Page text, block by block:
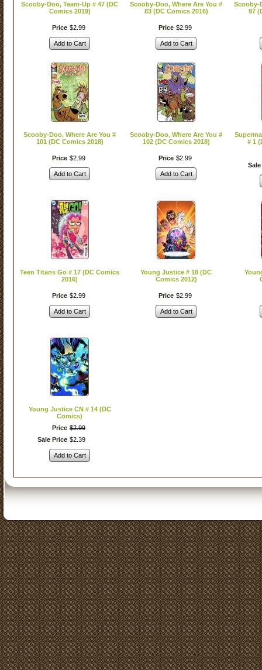
Scooby-Doo, Team-Up # 47 (DC
Comics 2019)
Price $2 99
Add to Cart
Scooby-Doo, Where Are You #
83 (DC Comics 2016)
Price $2 99
Add to Cart
Scooby-
97
Scooby-Doo, Where Are You #
101 (DC Comics 2018)
Price $2 99
Add to Cart
Scooby-Doo, Where Are You #
102 (DC Comics 2018)
Price $2 99
Add to Cart
# 1
Teen Titans Go # 17 (DC Comics
2016)
Price $2 99
Add to Cart
Young Justice # 18 (DC
Comics 2012)
Price $2 99
Add to Cart
Young Justice CN # 14 (DC
Comics)
Price $2.99
Sale Price $2 39
Add to Cart